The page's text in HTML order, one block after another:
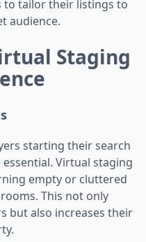
to tailor their listings to
audience.
Staging
starting their search
Virtual staging
empty or cluttered
This not only
but also increases their